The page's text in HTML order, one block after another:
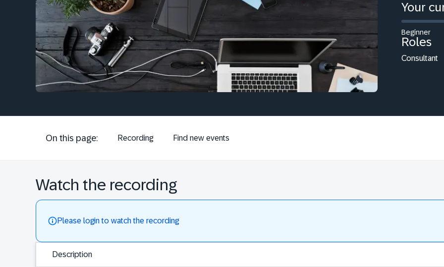
Your
Beginner
Roles
Consultant
On this page: Recording Find new events
Watch the recording
Please login to watch the recording
Description